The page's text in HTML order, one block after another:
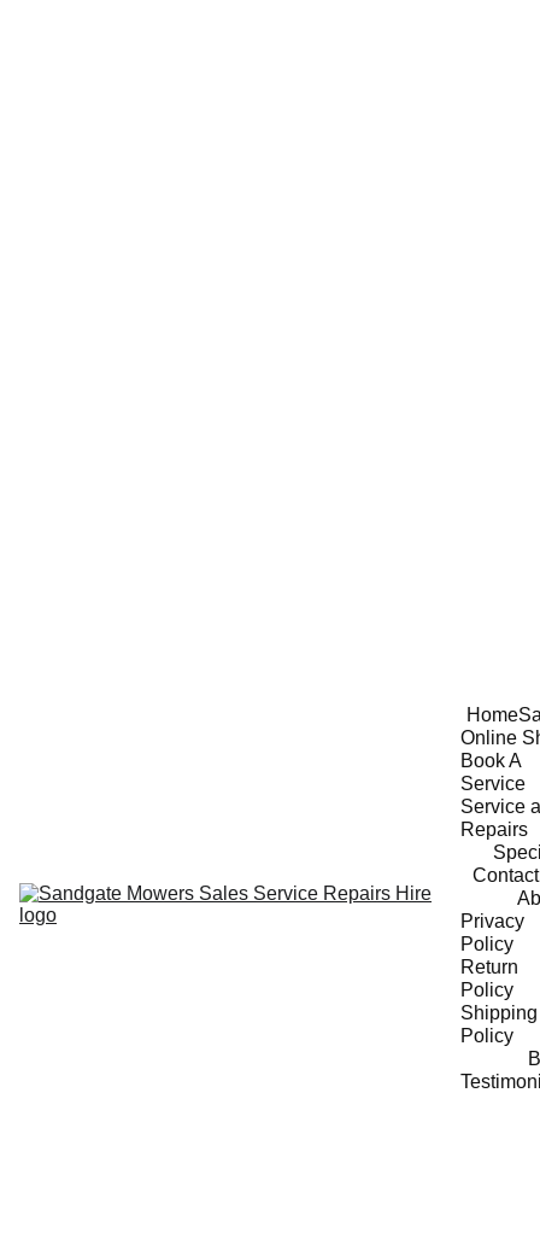
Home
Online
Book A
Service
Service
Repairs
Privacy
Policy
Return
Policy
Shipping
Policy